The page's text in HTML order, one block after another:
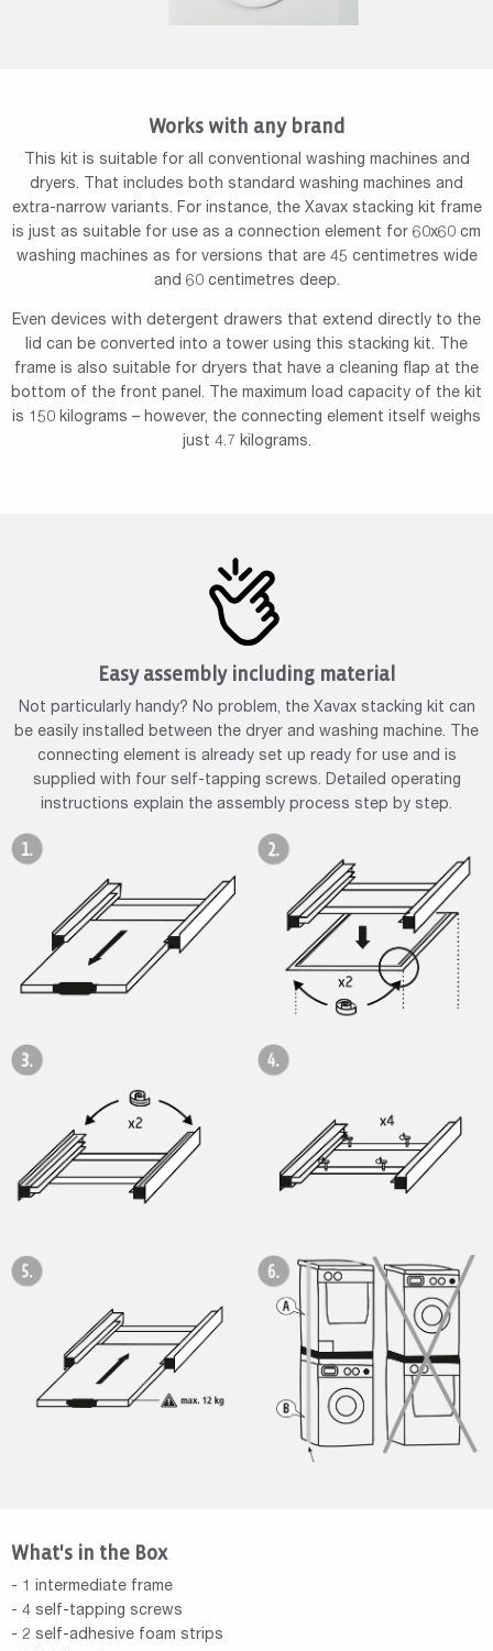
Works with any brand
This kit is suitable for all conventional washing machines and
dryers. That includes both standard washing machines and
extra-narrow variants. For instance, the Xavax stacking kit frame
is just as suitable for use as a connection element for 60x60 cm
washing machines as for versions that are 45 centimetres wide
and 60 centimetres deep.
Even devices with detergent drawers that extend directly to the
lid can be converted into a tower using this stacking kit. The
frame is also suitable for dryers that have a cleaning flap at the
bottom of the front panel. The maximum load capacity of the kit
is 150 kilograms – however, the connecting element itself weighs
just 4.7 kilograms.
Easy assembly including material
Not particularly handy? No problem, the Xavax stacking kit can
be easily installed between the dryer and washing machine. The
connecting element is already set up ready for use and is
supplied with four self-tapping screws. Detailed operating
instructions explain the assembly process step by step.
What's in the Box
- 1 intermediate frame
- 4 self-tapping screws
- 2 self-adhesive foam strips